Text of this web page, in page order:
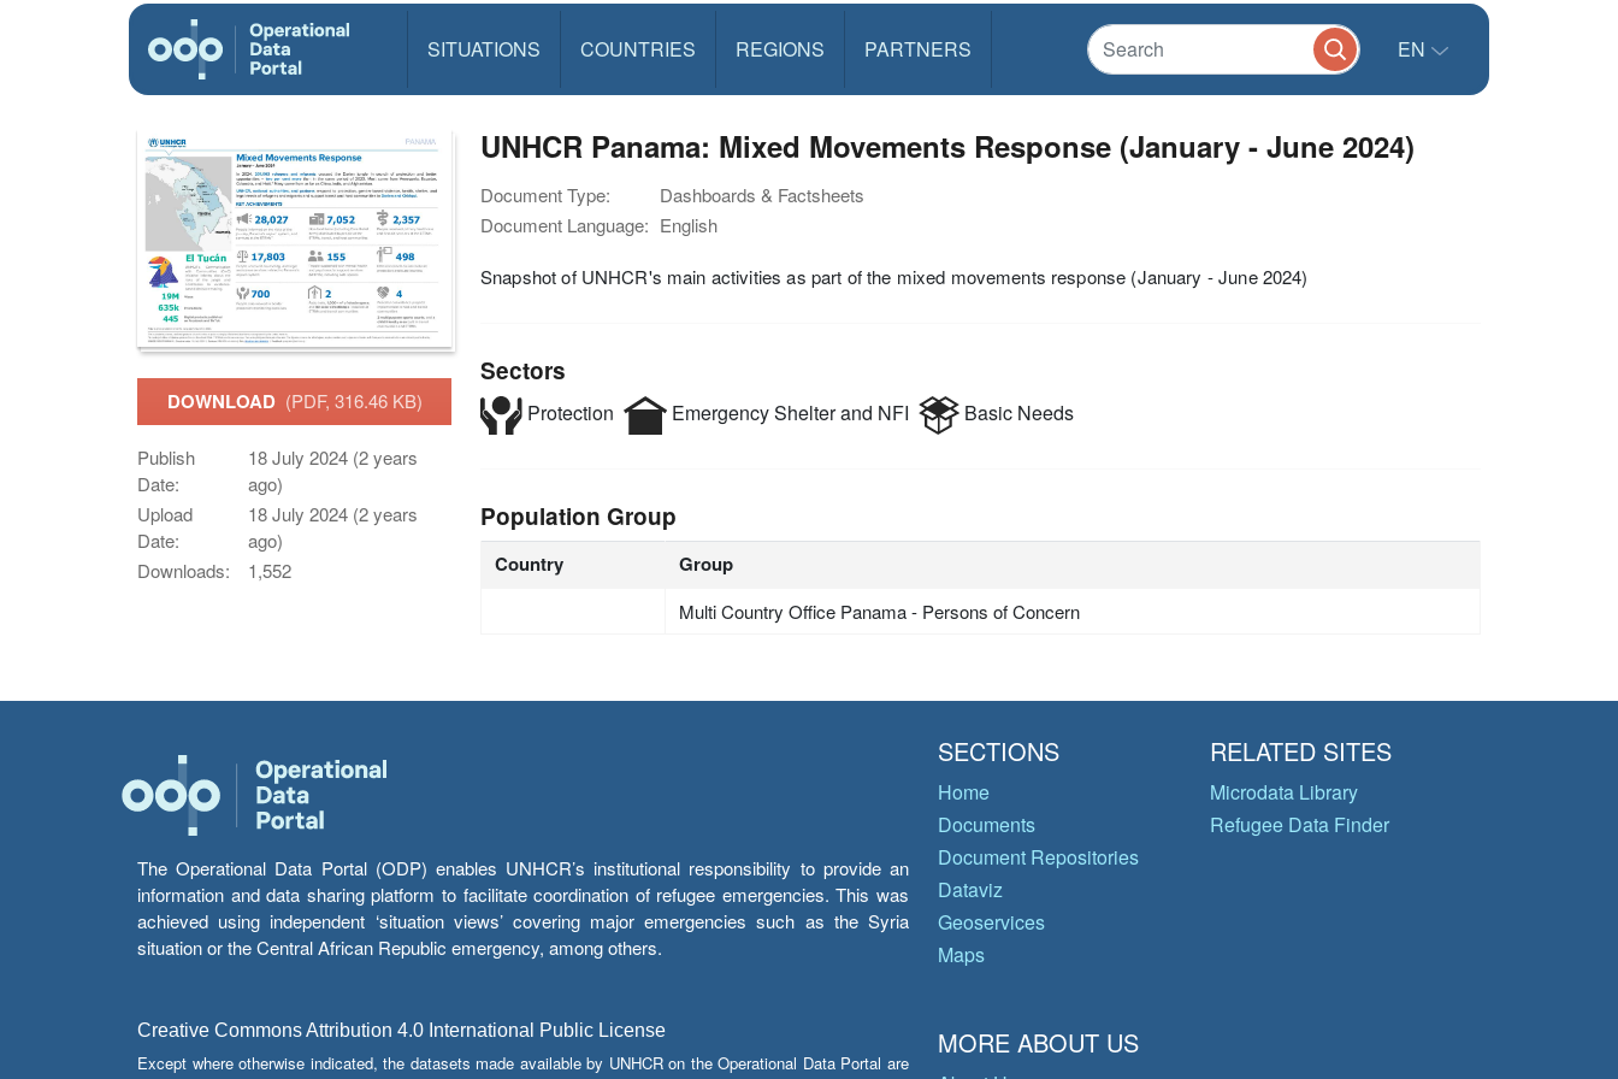
SITUATIONS COUNTRIES REGIONS PARTNERS EN
DOWNLOAD (PDF, 316.46 KB)
Publish
Date:
18 July 2024 (2 years
ago)
Upload
Date:
18 July 2024 (2 years
ago)
Downloads:
1,552
UNHCR Panama: Mixed Movements Response (January - June 2024)
Document Type:
Dashboards & Factsheets
Document Language: English
Snapshot of UNHCR's main activities as part of the mixed movements response (January - June 2024)
Sectors
Protection Emergency Shelter and NFI Basic Needs
Population Group
Country Group
Multi Country Office Panama - Persons of Concern
The Operational Data Portal (ODP) enables UNHCR’s institutional responsibility to provide an
information and data sharing platform to facilitate coordination of refugee emergencies. This was
achieved using independent ‘situation views’ covering major emergencies such as the Syria
situation or the Central African Republic emergency, among others.
Creative Commons Attribution 4.0 International Public License
Except where otherwise indicated, the datasets made available by UNHCR on the Operational Data Portal are
SECTIONS
Home
Documents
Document Repositories
Dataviz
Geoservices
Maps
RELATED SITES
Microdata Library
Refugee Data Finder
MORE ABOUT US